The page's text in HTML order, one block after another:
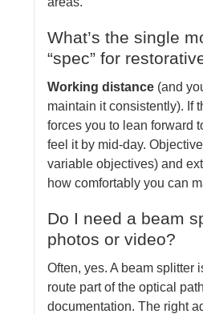
What’s the single
“spec” for
Working distance(and
maintain it consistently). If
forces you to lean forward
feel it by mid-day.
variable objectives) and
how comfortably you can
Do I need a beam
photos or video?
Often, yes. A beam splitter
route part of the optical
documentation. The right